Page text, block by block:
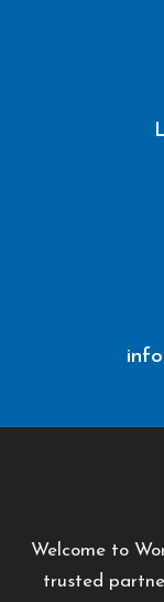
Welcome to
trusted